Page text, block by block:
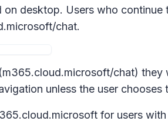
desktop. Users who
chat.
chat)
unless the user chooses
for users